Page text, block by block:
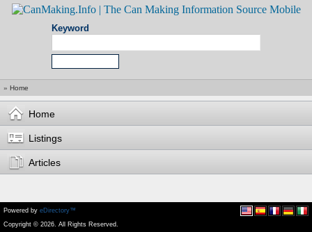
Keyword
» Home
Home
Listings
Articles
Powered by eDirectory™
Copyright © 2026. All Rights Reserved.